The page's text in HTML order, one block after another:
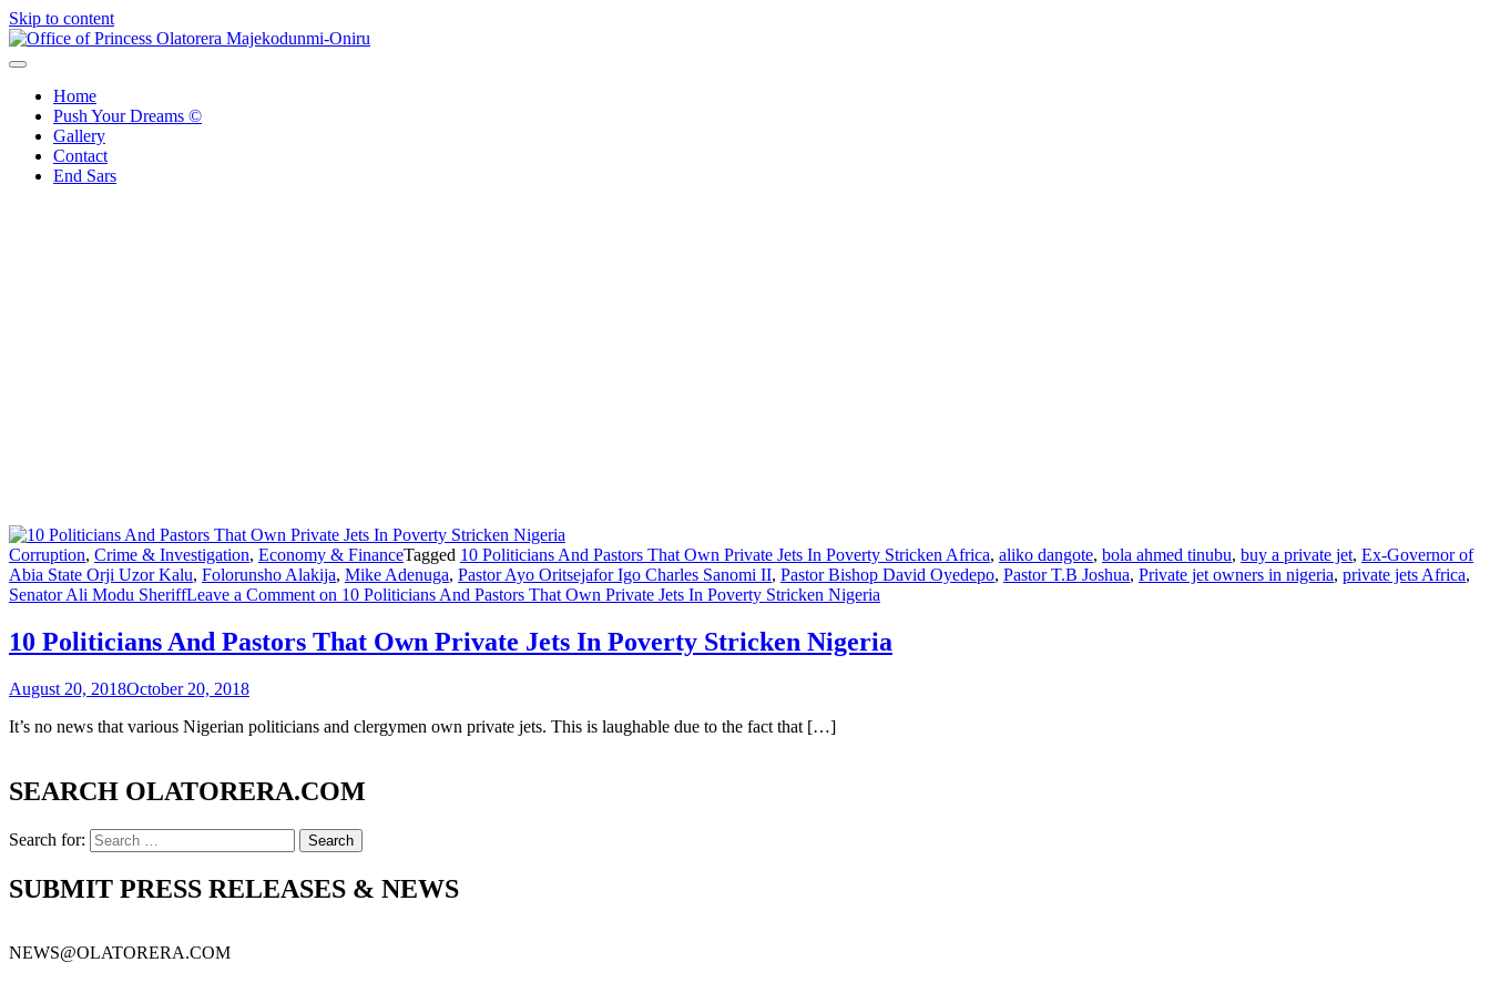
Skip to content
Home
Push Your Dreams ©
Gallery
Contact
End Sars
Corruption, Crime & Investigation, Economy & FinanceTagged 10 Politicians And Pastors That Own Private Jets In Poverty Stricken Africa, aliko dangote, bola ahmed tinubu, buy a private jet, Ex-Governor of
Abia State Orji Uzor Kalu, Folorunsho Alakija, Mike Adenuga, Pastor Ayo Oritsejafor Igo Charles Sanomi II, Pastor Bishop David Oyedepo, Pastor T.B Joshua, Private jet owners in nigeria, private jets Africa,
Senator Ali Modu SheriffLeave a Comment on 10 Politicians And Pastors That Own Private Jets In Poverty Stricken Nigeria
10 Politicians And Pastors That Own Private Jets In Poverty Stricken Nigeria
August 20, 2018October 20, 2018
It’s no news that various Nigerian politicians and clergymen own private jets. This is laughable due to the fact that […]
SEARCH OLATORERA.COM
Search for:
SUBMIT PRESS RELEASES & NEWS
NEWS@OLATORERA.COM